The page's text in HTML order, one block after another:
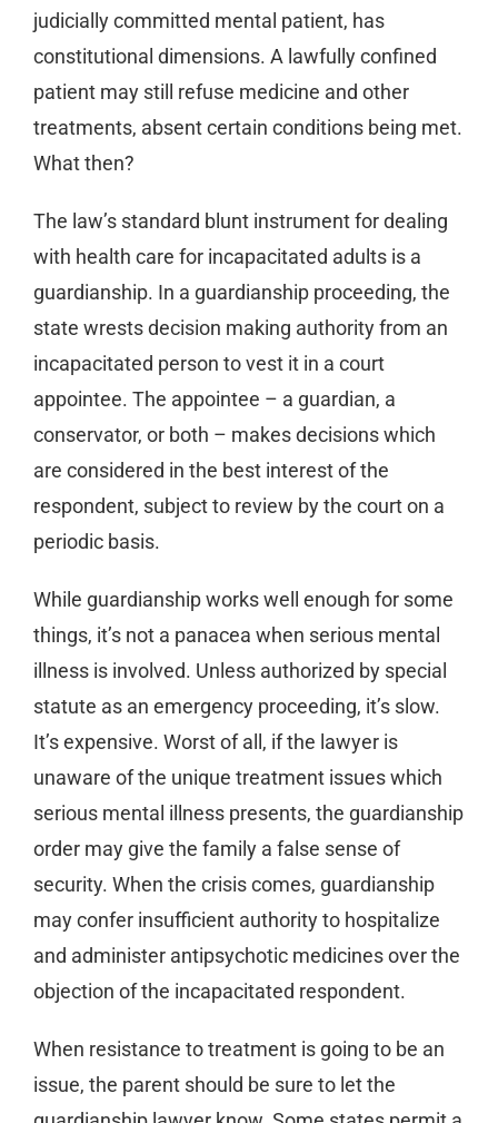
judicially committed mental patient, has
constitutional dimensions. A lawfully confined
patient may still refuse medicine and other
treatments, absent certain conditions being met.
What then?
The law’s standard blunt instrument for dealing
with health care for incapacitated adults is a
guardianship. In a guardianship proceeding, the
state wrests decision making authority from an
incapacitated person to vest it in a court
appointee. The appointee – a guardian, a
conservator, or both – makes decisions which
are considered in the best interest of the
respondent, subject to review by the court on a
periodic basis.
While guardianship works well enough for some
things, it’s not a panacea when serious mental
illness is involved. Unless authorized by special
statute as an emergency proceeding, it’s slow.
It’s expensive. Worst of all, if the lawyer is
unaware of the unique treatment issues which
serious mental illness presents, the guardianship
order may give the family a false sense of
security. When the crisis comes, guardianship
may confer insufficient authority to hospitalize
and administer antipsychotic medicines over the
objection of the incapacitated respondent.
When resistance to treatment is going to be an
issue, the parent should be sure to let the